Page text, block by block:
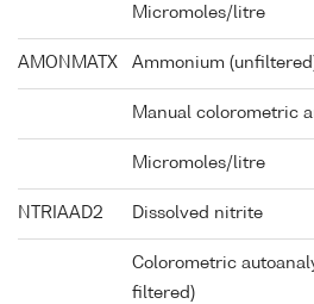
Micromoles/litre
AMONMATX Ammonium
Manual colorometric
Micromoles/litre
NTRIAAD2 Dissolved nitrite
Colorometric
filtered)